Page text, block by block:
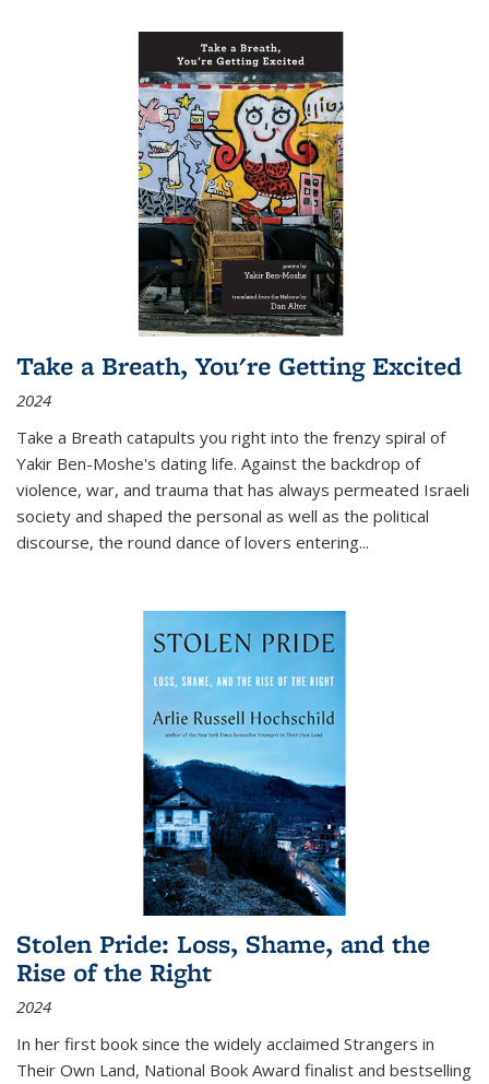
Take a Breath, You're Getting Excited
2024
Take a Breath catapults you right into the frenzy spiral of
Yakir Ben-Moshe's dating life. Against the backdrop of
violence, war, and trauma that has always permeated Israeli
society and shaped the personal as well as the political
discourse, the round dance of lovers entering...
Stolen Pride: Loss, Shame, and the
Rise of the Right
2024
In her first book since the widely acclaimed Strangers in
Their Own Land, National Book Award finalist and bestselling